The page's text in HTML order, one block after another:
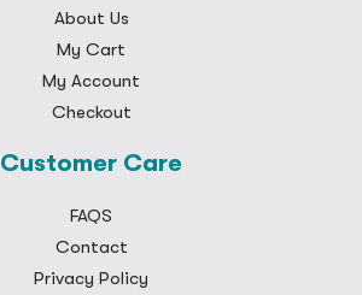
About Us
My Cart
My Account
Checkout
Customer Care
FAQS
Contact
Privacy Policy